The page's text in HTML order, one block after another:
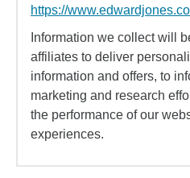
https://
Information we collect will
affiliates to deliver
information and offers, to
marketing and research
the performance of our
experiences.